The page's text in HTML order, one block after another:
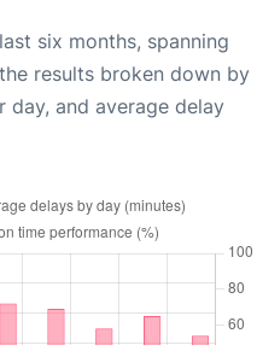
six months, spanning
results broken down by
and average delay